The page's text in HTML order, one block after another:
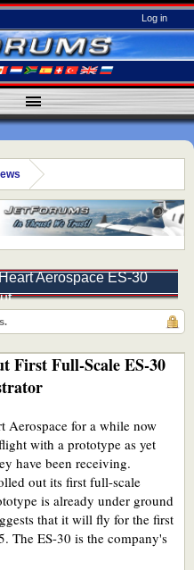
Log in
Aerospace ES-30
First Full-Scale ES-30
Aerospace for a while now
with a prototype as yet
have been receiving.
out its first full-scale
is already under ground
that it will fly for the first
The ES-30 is the company's